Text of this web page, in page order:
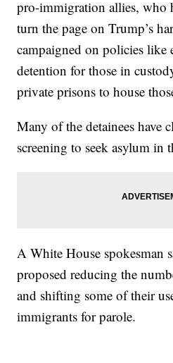
pro-immigration allies, who
turn the page on Trump’s
campaigned on policies like
detention for those in
private prisons to house
Many of the detainees have
screening to seek asylum in
A White House spokesman
proposed reducing the
and shifting some of their
immigrants for parole.